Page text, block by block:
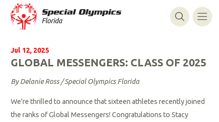
Jul 12, 2025
GLOBAL MESSENGERS: CLASS OF 2025
By Delanie Ross / Special Olympics Florida
We’re thrilled to announce that sixteen athletes recently joined
the ranks of Global Messengers! Congratulations to Stacy